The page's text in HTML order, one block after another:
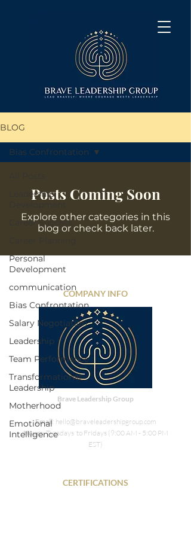
BLOG
Leadership
Career Success
Personal
Development
communication
Bias Confrontation
Salary Negotiation
Leadership
Team Performance
Transformational
Leadership
Motherhood
Emotional
Intelligence
Bias Confrontation
Posts Coming Soon
Explore other categories in this
blog or check back later.
COMPANY INFO
Brave Leadership Group
Email: hello@braveleadershipgroup.com
Hours: Tuesdays to Fridays (9:00 AM - 5:00 PM
EST)
CERTIFICATIONS